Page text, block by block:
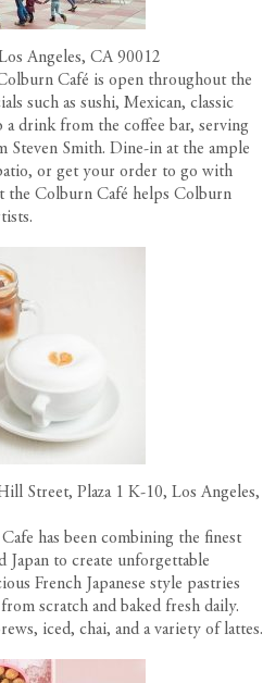
Angeles, CA 90012
Café is open throughout the
such as sushi, Mexican, classic
a drink from the coffee bar, serving
Steven Smith. Dine-in at the ample
or get your order to go with
the Colburn Café helps Colburn
Street, Plaza 1 K-10, Los Angeles,
has been combining the finest
Japan to create unforgettable
French Japanese style pastries
scratch and baked fresh daily.
iced, chai, and a variety of lattes.